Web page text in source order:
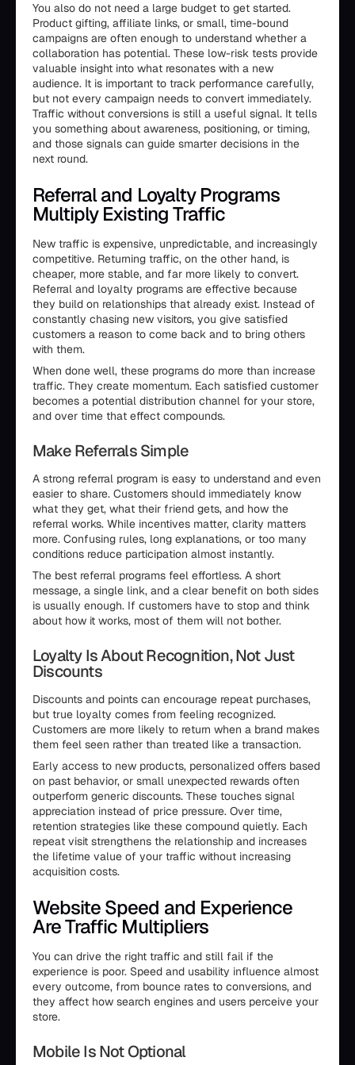
You also do not need a large budget to get started.
Product gifting, affiliate links, or small, time-bound
campaigns are often enough to understand whether a
collaboration has potential. These low-risk tests provide
valuable insight into what resonates with a new
audience. It is important to track performance carefully,
but not every campaign needs to convert immediately.
Traffic without conversions is still a useful signal. It tells
you something about awareness, positioning, or timing,
and those signals can guide smarter decisions in the
next round.
Referral and Loyalty Programs
Multiply Existing Traffic
New traffic is expensive, unpredictable, and increasingly
competitive. Returning traffic, on the other hand, is
cheaper, more stable, and far more likely to convert.
Referral and loyalty programs are effective because
they build on relationships that already exist. Instead of
constantly chasing new visitors, you give satisfied
customers a reason to come back and to bring others
with them.
When done well, these programs do more than increase
traffic. They create momentum. Each satisfied customer
becomes a potential distribution channel for your store,
and over time that effect compounds.
Make Referrals Simple
A strong referral program is easy to understand and even
easier to share. Customers should immediately know
what they get, what their friend gets, and how the
referral works. While incentives matter, clarity matters
more. Confusing rules, long explanations, or too many
conditions reduce participation almost instantly.
The best referral programs feel effortless. A short
message, a single link, and a clear benefit on both sides
is usually enough. If customers have to stop and think
about how it works, most of them will not bother.
Loyalty Is About Recognition, Not Just
Discounts
Discounts and points can encourage repeat purchases,
but true loyalty comes from feeling recognized.
Customers are more likely to return when a brand makes
them feel seen rather than treated like a transaction.
Early access to new products, personalized offers based
on past behavior, or small unexpected rewards often
outperform generic discounts. These touches signal
appreciation instead of price pressure. Over time,
retention strategies like these compound quietly. Each
repeat visit strengthens the relationship and increases
the lifetime value of your traffic without increasing
acquisition costs.
Website Speed and Experience
Are Traffic Multipliers
You can drive the right traffic and still fail if the
experience is poor. Speed and usability influence almost
every outcome, from bounce rates to conversions, and
they affect how search engines and users perceive your
store.
Mobile Is Not Optional